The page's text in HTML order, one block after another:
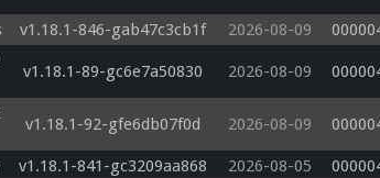
v1.18.1-846-gab47c3cb1f 2026-08-09
v1.18.1-89-gc6e7a50830 2026-08-09
v1.18.1-92-gfe6db07f0d 2026-08-09
v1.18.1-841-gc3209aa868 2026-08-05